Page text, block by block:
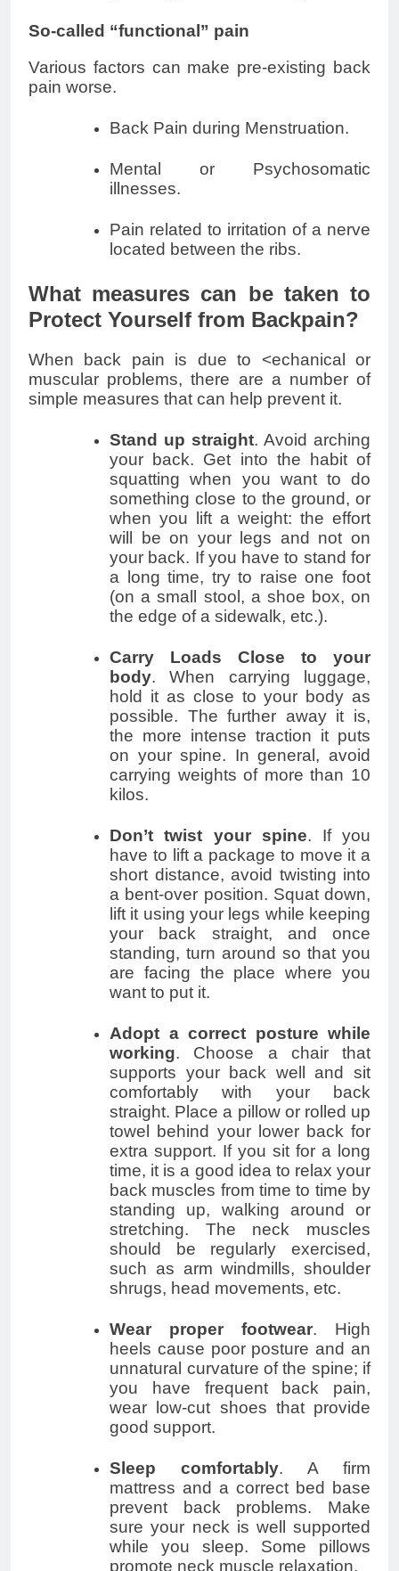
So-called “functional” pain
Various factors can make pre-existing back
pain worse.
Back Pain during Menstruation.
Mental or Psychosomatic
illnesses.
Pain related to irritation of a nerve
located between the ribs.
What measures can be taken to
Protect Yourself from Backpain?
When back pain is due to <echanical or
muscular problems, there are a number of
simple measures that can help prevent it.
Stand up straight. Avoid arching
your back. Get into the habit of
squatting when you want to do
something close to the ground, or
when you lift a weight: the effort
will be on your legs and not on
your back. If you have to stand for
a long time, try to raise one foot
(on a small stool, a shoe box, on
the edge of a sidewalk, etc.).
Carry Loads Close to your
body. When carrying luggage,
hold it as close to your body as
possible. The further away it is,
the more intense traction it puts
on your spine. In general, avoid
carrying weights of more than 10
kilos.
Don’t twist your spine. If you
have to lift a package to move it a
short distance, avoid twisting into
a bent-over position. Squat down,
lift it using your legs while keeping
your back straight, and once
standing, turn around so that you
are facing the place where you
want to put it.
Adopt a correct posture while
working. Choose a chair that
supports your back well and sit
comfortably with your back
straight. Place a pillow or rolled up
towel behind your lower back for
extra support. If you sit for a long
time, it is a good idea to relax your
back muscles from time to time by
standing up, walking around or
stretching. The neck muscles
should be regularly exercised,
such as arm windmills, shoulder
shrugs, head movements, etc.
Wear proper footwear. High
heels cause poor posture and an
unnatural curvature of the spine; if
you have frequent back pain,
wear low-cut shoes that provide
good support.
Sleep comfortably. A firm
mattress and a correct bed base
prevent back problems. Make
sure your neck is well supported
while you sleep. Some pillows
promote neck muscle relaxation.